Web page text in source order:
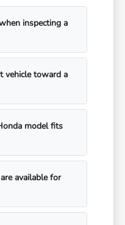
inspecting a
vehicle toward a
model fits
available for